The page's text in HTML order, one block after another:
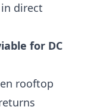
direct
for DC
rooftop